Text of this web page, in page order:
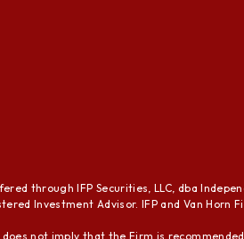
through IFP Securities, LLC, dba
Investment Advisor. IFP and Van Horn
not imply that the Firm is